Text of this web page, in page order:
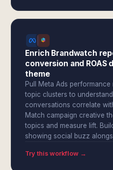
Enrich Brandwatch
conversion and ROAS
theme
Pull Meta Ads
topic clusters to
conversations correlate
Match campaign creative
topics and measure lift.
showing social buzz
Try this workflow →